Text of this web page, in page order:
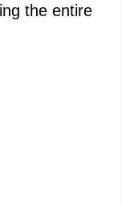
the entire